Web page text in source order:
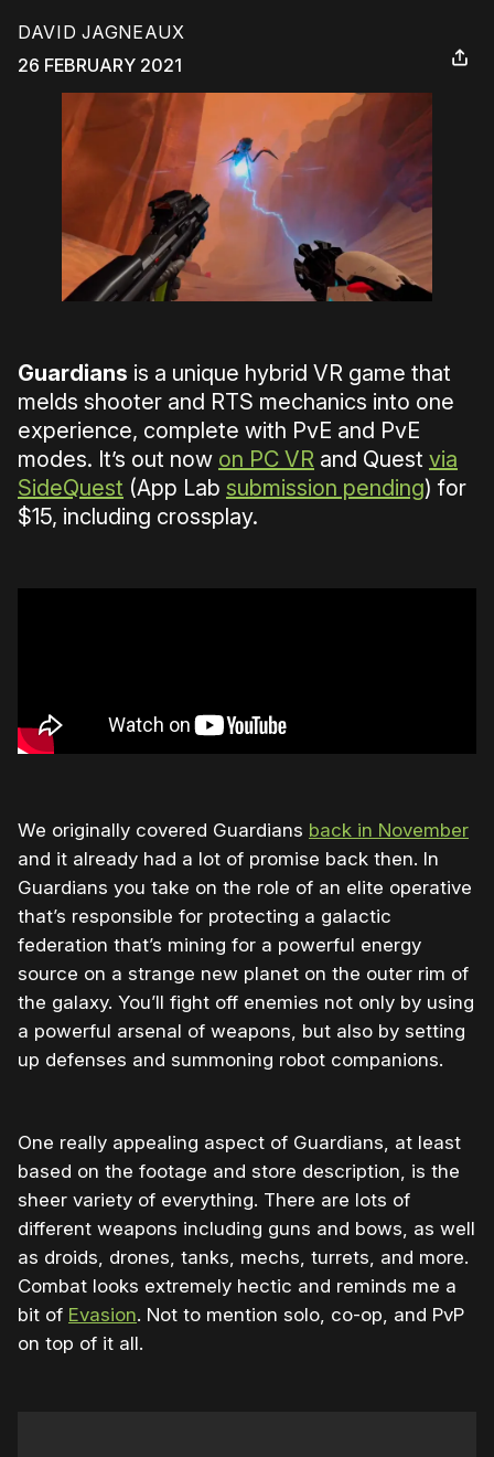
DAVID JAGNEAUX
26 FEBRUARY 2021
Guardians is a unique hybrid VR game that
melds shooter and RTS mechanics into one
experience, complete with PvE and PvE
modes. It’s out now on PC VR and Quest via
SideQuest (App Lab submission pending) for
$15, including crossplay.
We originally covered Guardians back in November
and it already had a lot of promise back then. In
Guardians you take on the role of an elite operative
that’s responsible for protecting a galactic
federation that’s mining for a powerful energy
source on a strange new planet on the outer rim of
the galaxy. You’ll fight off enemies not only by using
a powerful arsenal of weapons, but also by setting
up defenses and summoning robot companions.
One really appealing aspect of Guardians, at least
based on the footage and store description, is the
sheer variety of everything. There are lots of
different weapons including guns and bows, as well
as droids, drones, tanks, mechs, turrets, and more.
Combat looks extremely hectic and reminds me a
bit of Evasion. Not to mention solo, co-op, and PvP
on top of it all.